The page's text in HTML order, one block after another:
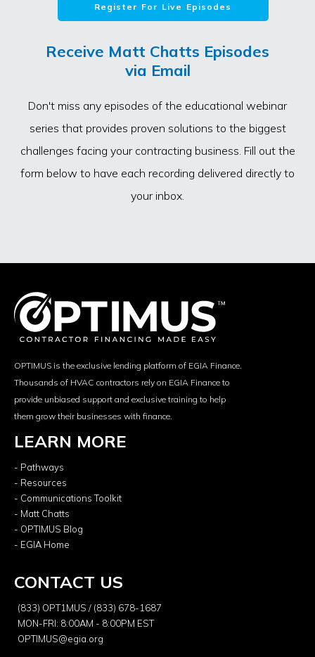
Register For Live Episodes
Receive Matt Chatts Episodes
via Email
Don't miss any episodes of the educational webinar
series that provides proven solutions to the biggest
challenges facing your contracting business. Fill out the
form below to have each recording delivered directly to
your inbox.
OPTIMUS is the exclusive lending platform of EGIA Finance.
Thousands of HVAC contractors rely on EGIA Finance to
provide unbiased support and exclusive training to help
them grow their businesses with finance.
LEARN MORE
- Pathways
- Resources
- Communications Toolkit
- Matt Chatts
- OPTIMUS Blog
- EGIA Home
CONTACT US
(833) OPT1MUS / (833) 678-1687
MON-FRI: 8:00AM - 8:00PM EST
OPTIMUS@egia.org